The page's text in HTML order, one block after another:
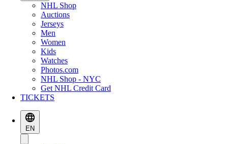
NHL Shop
Auctions
Jerseys
Men
Women
Kids
Watches
Photos.com
NHL Shop - NYC
Get NHL Credit Card
TICKETS
EN